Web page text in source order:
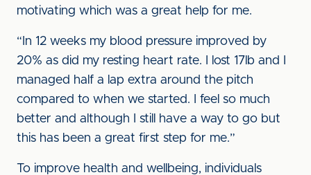
motivating which was a great help for me.
“In 12 weeks my blood pressure improved by
20% as did my resting heart rate. I lost 17lb and I
managed half a lap extra around the pitch
compared to when we started. I feel so much
better and although I still have a way to go but
this has been a great first step for me.”
To improve health and wellbeing, individuals